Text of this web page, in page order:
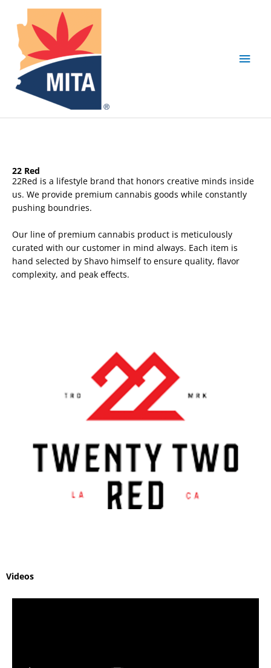
content
22 Red
22Red is a lifestyle brand that honors creative minds inside
us. We provide premium cannabis goods while constantly
pushing boundries.
Our line of premium cannabis product is meticulously
curated with our customer in mind always. Each item is
hand selected by Shavo himself to ensure quality, flavor
complexity, and peak effects.
Videos